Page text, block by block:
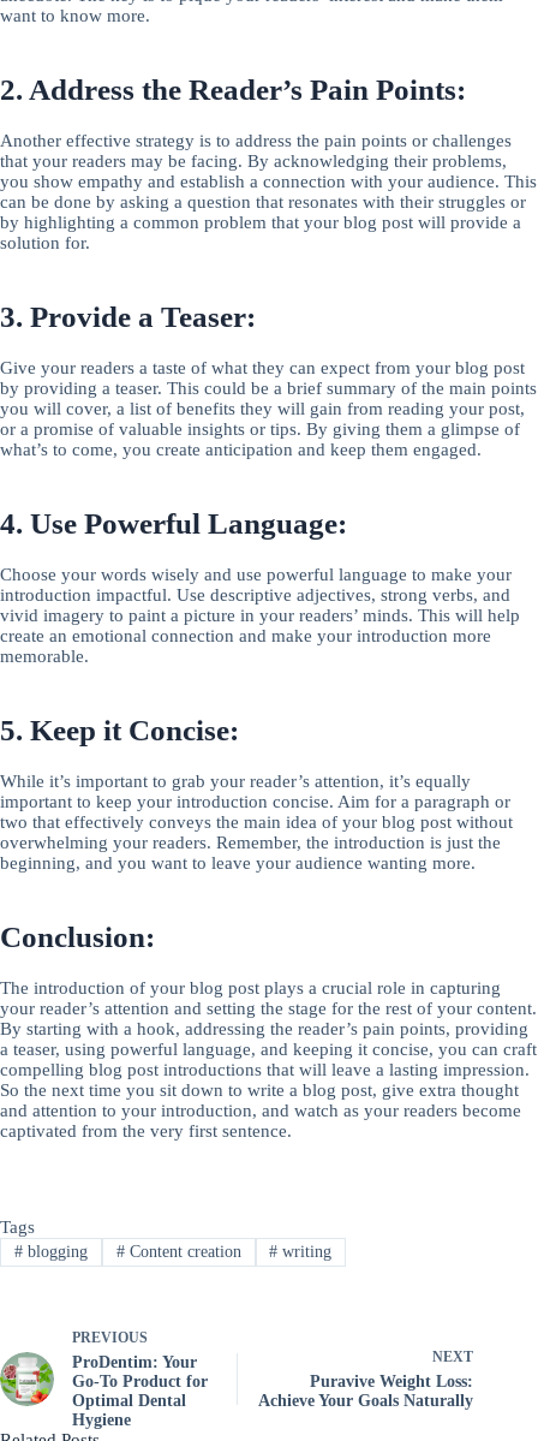
want to know more.
2. Address the Reader’s Pain Points:
Another effective strategy is to address the pain points or challenges
that your readers may be facing. By acknowledging their problems,
you show empathy and establish a connection with your audience. This
can be done by asking a question that resonates with their struggles or
by highlighting a common problem that your blog post will provide a
solution for.
3. Provide a Teaser:
Give your readers a taste of what they can expect from your blog post
by providing a teaser. This could be a brief summary of the main points
you will cover, a list of benefits they will gain from reading your post,
or a promise of valuable insights or tips. By giving them a glimpse of
what’s to come, you create anticipation and keep them engaged.
4. Use Powerful Language:
Choose your words wisely and use powerful language to make your
introduction impactful. Use descriptive adjectives, strong verbs, and
vivid imagery to paint a picture in your readers’ minds. This will help
create an emotional connection and make your introduction more
memorable.
5. Keep it Concise:
While it’s important to grab your reader’s attention, it’s equally
important to keep your introduction concise. Aim for a paragraph or
two that effectively conveys the main idea of your blog post without
overwhelming your readers. Remember, the introduction is just the
beginning, and you want to leave your audience wanting more.
Conclusion:
The introduction of your blog post plays a crucial role in capturing
your reader’s attention and setting the stage for the rest of your content.
By starting with a hook, addressing the reader’s pain points, providing
a teaser, using powerful language, and keeping it concise, you can craft
compelling blog post introductions that will leave a lasting impression.
So the next time you sit down to write a blog post, give extra thought
and attention to your introduction, and watch as your readers become
captivated from the very first sentence.
Tags
#blogging #Content creation # writing
PREVIOUS
ProDentim: Your
Go-To Product for
Optimal Dental
Hygiene
NEXT
Puravive Weight Loss:
Achieve Your Goals Naturally